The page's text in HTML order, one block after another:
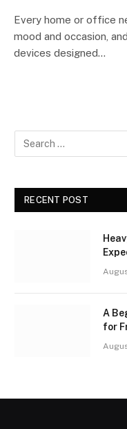
Every home or office
mood and occasion,
devices designed…
RECENT POST
A
for